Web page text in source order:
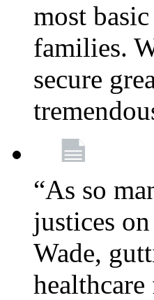
most
families.
secure
“As so
justices
Wade,